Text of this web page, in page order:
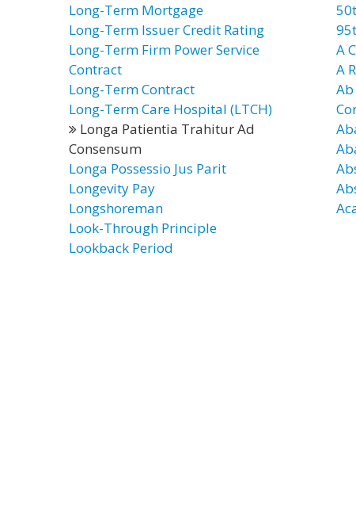
Long-Term Mortgage
Long-Term Issuer Credit Rating
Long-Term Firm Power Service
Contract
Long-Term Contract
Long-Term Care Hospital (LTCH)
Longa Patientia Trahitur Ad
Consensum
Longa Possessio Jus Parit
Longevity Pay
Longshoreman
Look-Through Principle
Lookback Period
A
A